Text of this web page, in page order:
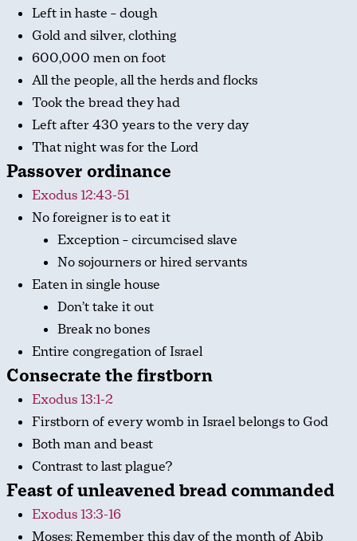
Left in haste – dough
Gold and silver, clothing
600,000 men on foot
All the people, all the herds and flocks
Took the bread they had
Left after 430 years to the very day
That night was for the Lord
Passover ordinance
Exodus 12:43-51
No foreigner is to eat it
Exception – circumcised slave
No sojourners or hired servants
Eaten in single house
Don’t take it out
Break no bones
Entire congregation of Israel
Consecrate the firstborn
Exodus 13:1-2
Firstborn of every womb in Israel belongs to God
Both man and beast
Contrast to last plague?
Feast of unleavened bread commanded
Exodus 13:3-16
Moses: Remember this day of the month of Abib